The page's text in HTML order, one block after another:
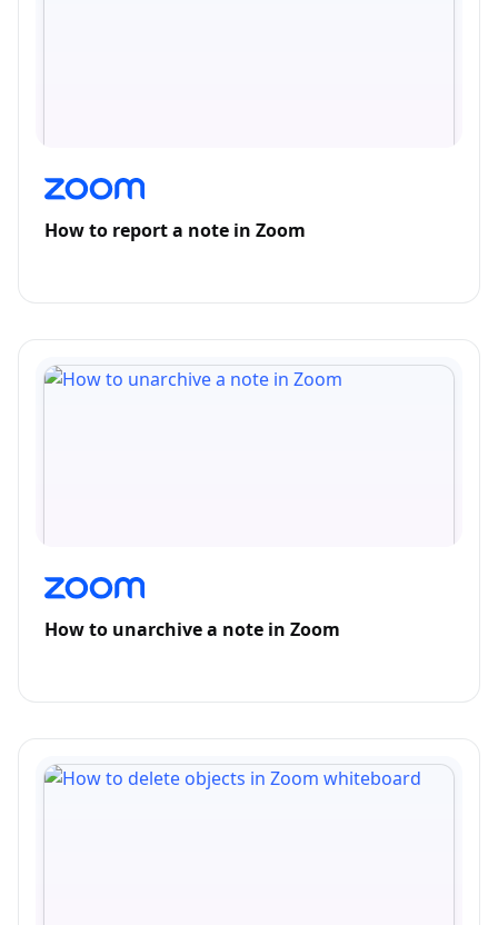
How to report a note in Zoom
How to unarchive a note in Zoom